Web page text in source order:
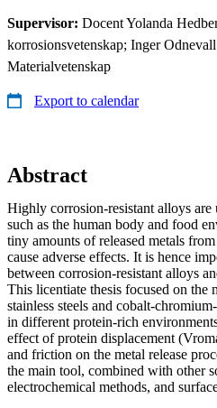
Supervisor: Docent Yolanda
korrosionsvetenskap; Inger
Materialvetenskap
Export to calendar
Abstract
Highly corrosion-resistant alloys are
such as the human body and food
tiny amounts of released metals
cause adverse effects. It is hence
between corrosion-resistant alloys
This licentiate thesis focused on the
stainless steels and cobalt-
in different protein-rich
effect of protein displacement
and friction on the metal release
the main tool, combined with other
electrochemical methods, and